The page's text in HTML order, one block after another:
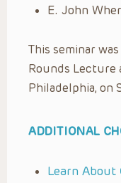
E. John
This seminar
Rounds Lecture
Philadelphia, on
ADDITIONAL
Learn About